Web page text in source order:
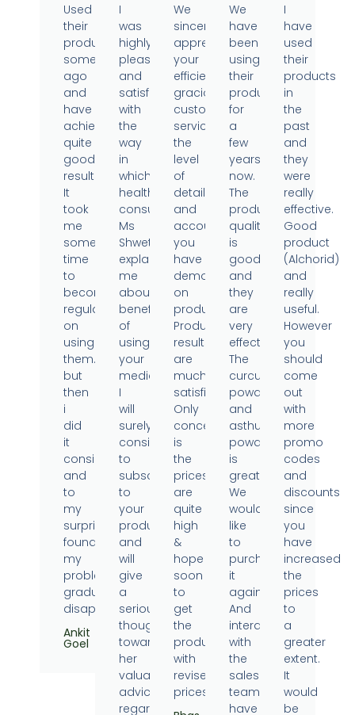
Used
their
products
sometime
ago
and
have
achieved
quite
good
results.
It
took
me
some
time
to
become
regular
on
using
them..
but
then
i
did
it
consistently
and
to
my
surprise
found
my
problems
gradually
disappearing.
Ankit
Goel
I
was
highly
pleased
and
satisfied
with
the
way
in
which
health
consultant
Ms
Shweta
explained
me
about
benefits
of
using
your
medicine.
I
will
surely
consider
to
subscribe
to
your
products
and
will
give
a
serious
thought
towards
her
valuable
advice
regarding
We
sincerely
appreciate
your
efficient,
gracious
customer
service,
the
level
of
detail
and
accountability
you
have
demonstrated
on
products.
Product
results
are
much
satisfied.
Only
concern
is
the
prices
are
quite
high
&
hope
soon
to
get
the
products
with
revised
prices.
We
have
been
using
their
products
for
a
few
years
now.
The
product
quality
is
good
and
they
are
very
effective.
The
curcumin
powder
and
asthumin
powder
is
great.
We
would
like
to
purchase
it
again.
And
interaction
with
the
sales
team
have
I
have
used
their
products
in
the
past
and
they
were
really
effective.
Good
product
(Alchorid)
and
really
useful.
However
you
should
come
out
with
more
promo
codes
and
discounts
since
you
have
increased
the
prices
to
a
greater
extent.
It
would
be